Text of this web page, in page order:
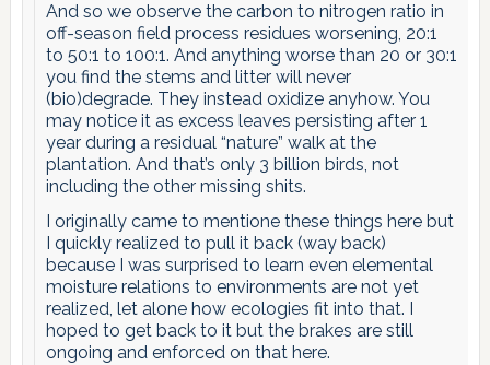
And so we observe the carbon to nitrogen ratio in
off-season field process residues worsening, 20:1
to 50:1 to 100:1. And anything worse than 20 or 30:1
you find the stems and litter will never
(bio)degrade. They instead oxidize anyhow. You
may notice it as excess leaves persisting after 1
year during a residual “nature” walk at the
plantation. And that’s only 3 billion birds, not
including the other missing shits.
I originally came to mentione these things here but
I quickly realized to pull it back (way back)
because I was surprised to learn even elemental
moisture relations to environments are not yet
realized, let alone how ecologies fit into that. I
hoped to get back to it but the brakes are still
ongoing and enforced on that here.